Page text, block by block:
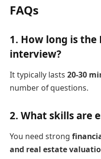
FAQs
1. How long is the
interview?
It typically lasts 20-30
number of questions.
2. What skills are
You need strong
and real estate